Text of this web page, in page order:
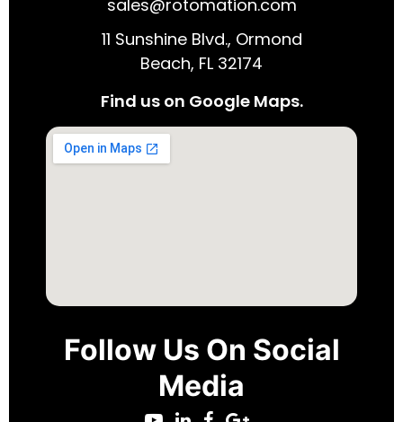
sales@rotomation.com
11 Sunshine Blvd., Ormond
Beach, FL 32174
Find us on Google Maps.
Follow Us On Social
Media